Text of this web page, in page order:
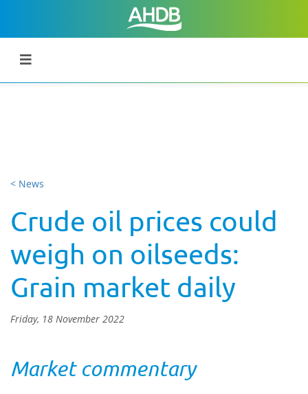
< News
Crude oil prices could
weigh on oilseeds:
Grain market daily
Friday, 18 November 2022
Market commentary